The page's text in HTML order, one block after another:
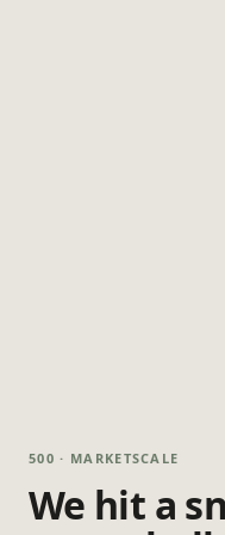
500 · MARKETSCALE
We hit a